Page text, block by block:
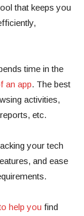
that keeps you
time in the
an app. The best
activities,
etc.
your tech
and ease
help you find